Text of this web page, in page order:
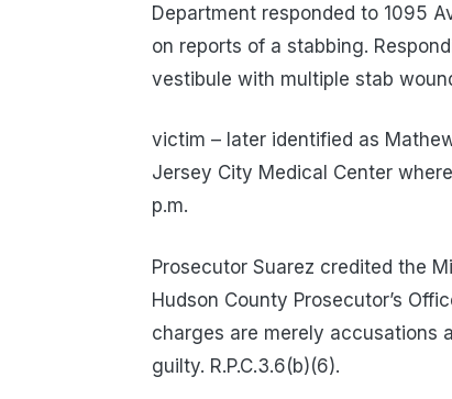
Department responded to 1095
on reports of a stabbing.
vestibule with multiple stab
victim – later identified as
Jersey City Medical Center
p.m.
Prosecutor Suarez credited the
Hudson County Prosecutor’s
charges are merely accusations
guilty. R.P.C.3.6(b)(6).